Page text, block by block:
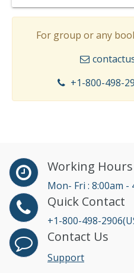
For group or any
+1-800-498-
Working Hours
Mon- Fri : 8:00am -
Quick Contact
+1-800-498-
Contact Us
Support